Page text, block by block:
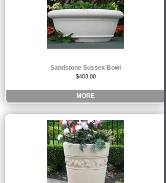
MORE
Sandstone Sussex Bowl
$403.00